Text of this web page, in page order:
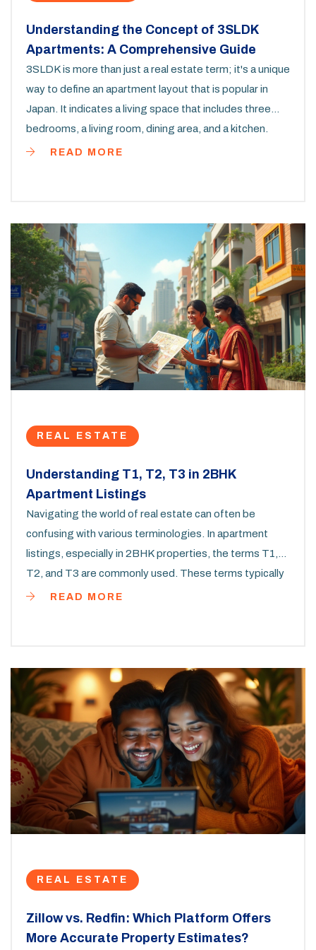
Understanding the Concept of 3SLDK
Apartments: A Comprehensive Guide
3SLDK is more than just a real estate term; it's a unique
way to define an apartment layout that is popular in
Japan. It indicates a living space that includes three
bedrooms, a living room, dining area, and a kitchen.
Understanding this layout can help potential buyers or
caters to different family setups.
READ MORE
REAL ESTATE
Understanding T1, T2, T3 in 2BHK
Apartment Listings
Navigating the world of real estate can often be
confusing with various terminologies. In apartment
listings, especially in 2BHK properties, the terms T1,
T2, and T3 are commonly used. These terms typically
relate to the classification based on the number of
renters.
READ MORE
REAL ESTATE
Zillow vs. Redfin: Which Platform Offers
More Accurate Property Estimates?